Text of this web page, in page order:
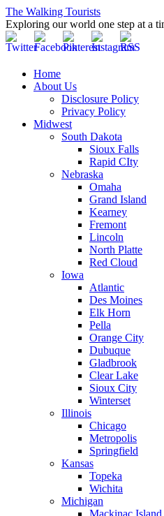
The Walking Tourists
Exploring our world one step at a
Home
About Us
Disclosure Policy
Privacy Policy
Midwest
South Dakota
Sioux Falls
Rapid CIty
Nebraska
Omaha
Grand Island
Kearney
Fremont
Lincoln
North Platte
Red Cloud
Iowa
Atlantic
Des Moines
Elk Horn
Pella
Orange City
Dubuque
Gladbrook
Clear Lake
Sioux City
Winterset
Illinois
Chicago
Metropolis
Springfield
Kansas
Topeka
Wichita
Michigan
Mackinac Island